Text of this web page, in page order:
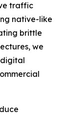
traffic
native-like
brittle
we